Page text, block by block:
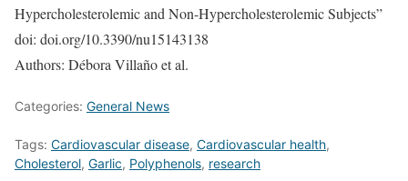
Hypercholesterolemic and Non-Hypercholesterolemic Subjects”
doi: doi.org/10.3390/nu15143138
Authors: Débora Villaño et al.
Categories: General News
Tags: Cardiovascular disease, Cardiovascular health,
Cholesterol, Garlic, Polyphenols, research